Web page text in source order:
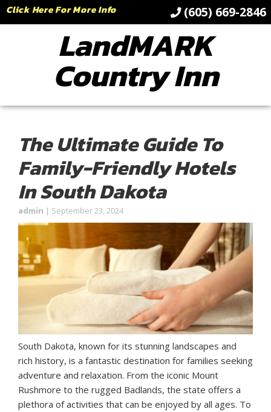
LandMARK
Country Inn
The Ultimate Guide To
Family-Friendly Hotels
In South Dakota
admin | September 23, 2024
South Dakota, known for its stunning landscapes and
rich history, is a fantastic destination for families seeking
adventure and relaxation. From the iconic Mount
Rushmore to the rugged Badlands, the state offers a
plethora of activities that can be enjoyed by all ages. To
Click Here For More Info (605) 669-2846